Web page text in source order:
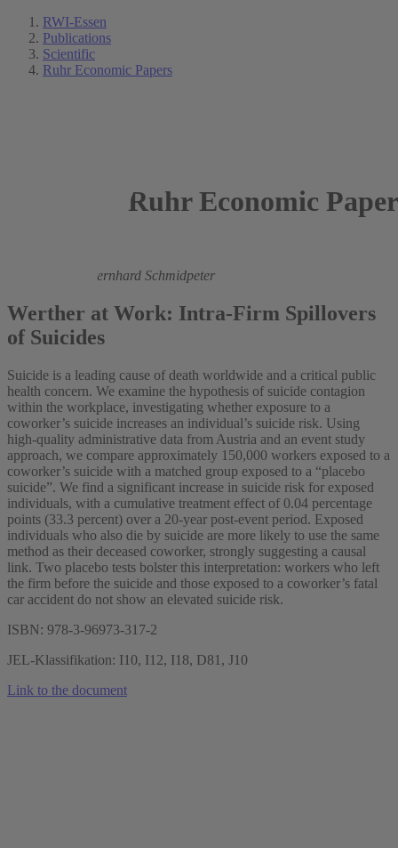
RWI-Essen
Publications
Scientific
Ruhr Economic Papers
Ruhr Economic
Bernhard Schmidpeter
Werther at Work: Intra-Firm Spillovers
of Suicides
Suicide is a leading cause of death worldwide and a critical public
health concern. We examine the hypothesis of suicide contagion
within the workplace, investigating whether exposure to a
coworker’s suicide increases an individual’s suicide risk. Using
high-quality administrative data from Austria and an event study
approach, we compare approximately 150,000 workers exposed to a
coworker’s suicide with a matched group exposed to a “placebo
suicide”. We find a significant increase in suicide risk for exposed
individuals, with a cumulative treatment effect of 0.04 percentage
points (33.3 percent) over a 20-year post-event period. Exposed
individuals who also die by suicide are more likely to use the same
method as their deceased coworker, strongly suggesting a causal
link. Two placebo tests bolster this interpretation: workers who left
the firm before the suicide and those exposed to a coworker’s fatal
car accident do not show an elevated suicide risk.
ISBN: 978-3-96973-317-2
JEL-Klassifikation: I10, I12, I18, D81, J10
Link to the document